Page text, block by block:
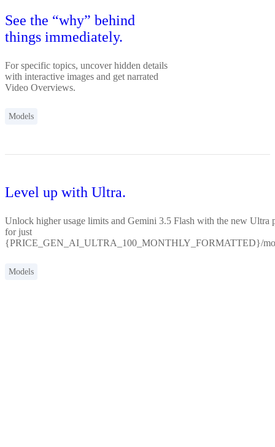
See the “why” behind
things immediately.
For specific topics, uncover hidden details
with interactive images and get narrated
Video Overviews.
Models
Level up with Ultra.
Unlock higher usage limits and Gemini 3.5 Flash with the new Ultra
for just
{PRICE_GEN_AI_ULTRA_100_MONTHLY_FORMATTED}/
Models